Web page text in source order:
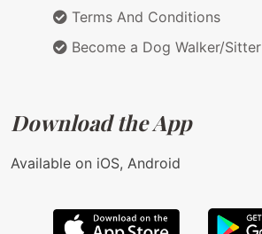
Terms And Conditions
Become a Dog Walker/Sitter
Download the App
Available on iOS, Android